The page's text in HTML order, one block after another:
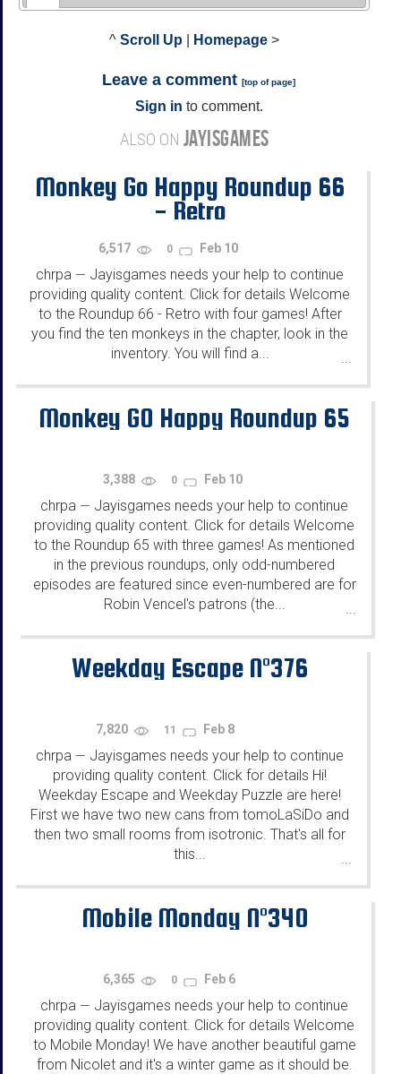
^ Scroll Up Homepage >
Leave a comment [top of page]
Sign in to comment.
ALSO ON JAYISGAMES
Monkey Go Happy Roundup 66
- Retro
6,517 0 Feb 10
chrpa — Jayisgames needs your help to continue
providing quality content. Click for details Welcome
to the Roundup 66 - Retro with four games! After
you find the ten monkeys in the chapter, look in the
inventory. You will find a...
...
Monkey GO Happy Roundup 65
3,388 0 Feb 10
chrpa — Jayisgames needs your help to continue
providing quality content. Click for details Welcome
to the Roundup 65 with three games! As mentioned
in the previous roundups, only odd-numbered
episodes are featured since even-numbered are for
Robin Vencel's patrons (the...
Weekday Escape N°376
7,820 11 Feb 8
chrpa — Jayisgames needs your help to continue
providing quality content. Click for details Hi!
Weekday Escape and Weekday Puzzle are here!
First we have two new cans from tomoLaSiDo and
then two small rooms from isotronic. That's all for
this...
Mobile Monday N°340
6,365 0 Feb 6
chrpa — Jayisgames needs your help to continue
providing quality content. Click for details Welcome
to Mobile Monday! We have another beautiful game
from Nicolet and it's a winter game as it should be.